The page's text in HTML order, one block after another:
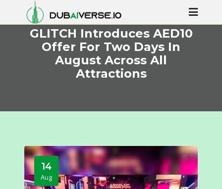
GLITCH Introduces AED10
Offer For Two Days In
August Across All
Attractions
14
Aug